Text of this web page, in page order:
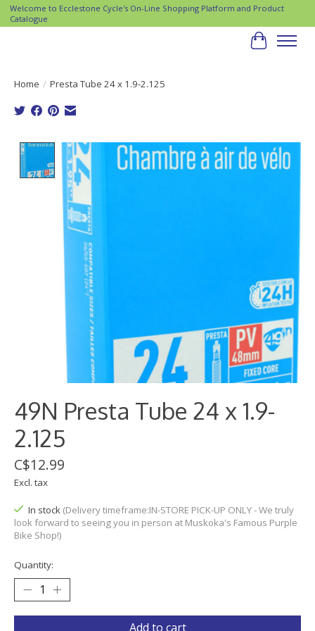
Welcome to Ecclestone Cycle's On-Line Shopping Platform and Product
Catalogue
Cart
Home / Presta Tube 24 x 1.9-2.125
Product image slideshow Items
49N Presta Tube 24 x 1.9-
2.125
C$12.99
Excl. tax
In stock (Delivery timeframe:IN-STORE PICK-UP ONLY - We truly
look forward to seeing you in person at Muskoka's Famous Purple
Bike Shop!)
Quantity:
Add to cart